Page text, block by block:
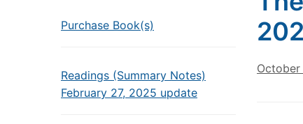
Purchase Book(s)
Readings (Summary Notes)
February 27, 2025 update
October